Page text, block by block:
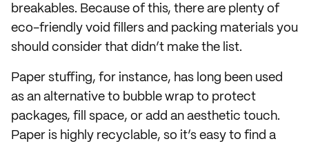
breakables. Because of this, there are plenty of
eco-friendly void fillers and packing materials you
should consider that didn’t make the list.
Paper stuffing, for instance, has long been used
as an alternative to bubble wrap to protect
packages, fill space, or add an aesthetic touch.
Paper is highly recyclable, so it’s easy to find a